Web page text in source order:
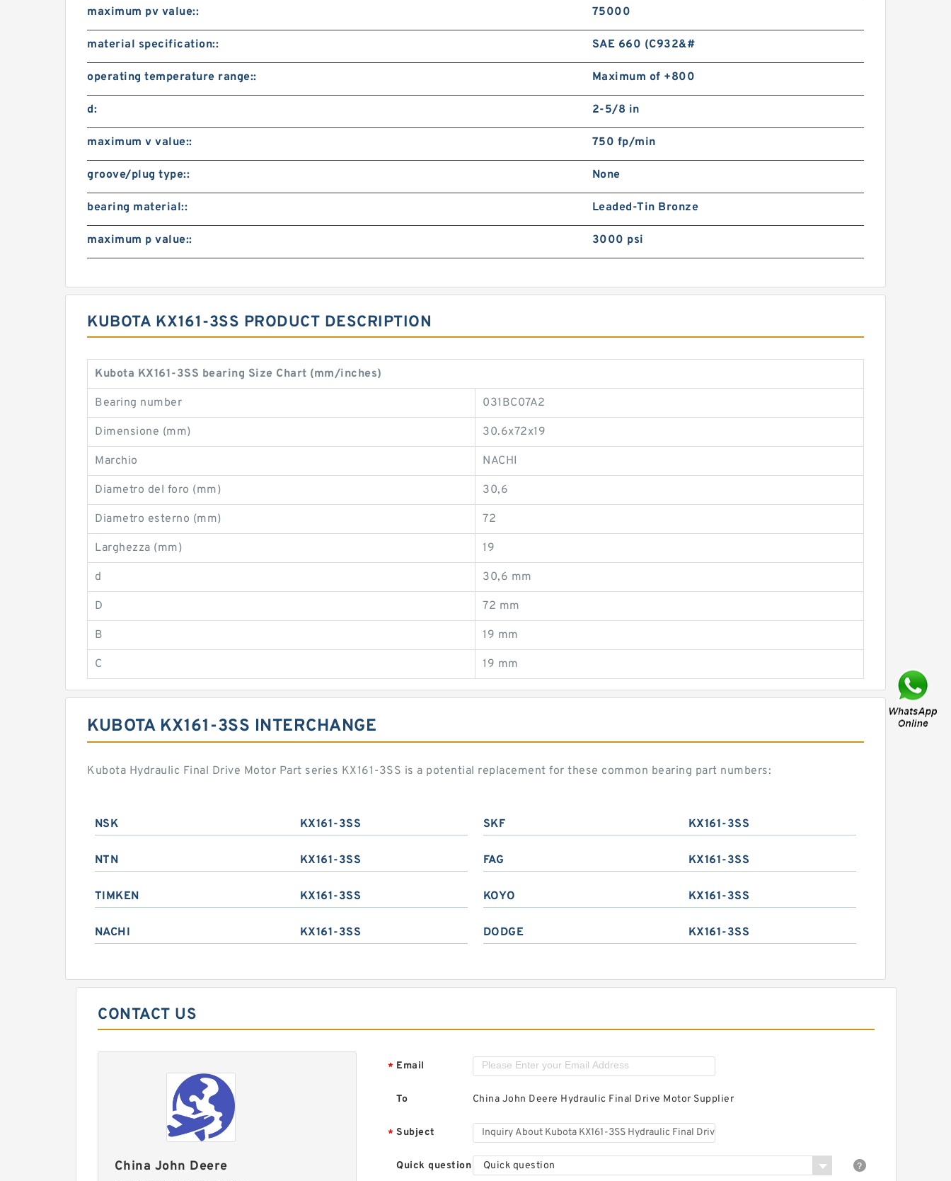
maximum pv value:: 75000
material specification:: SAE 660 (C932&#
operating temperature range:: Maximum of +800
d: 2-5/8 in
maximum v value:: 750 fp/min
groove/plug type:: None
bearing material:: Leaded-Tin Bronze
maximum p value:: 3000 psi
KUBOTA KX161-3SS PRODUCT DESCRIPTION
Kubota KX161-3SS bearing Size Chart (mm/inches)
Bearing number 031BC07A2
Dimensione (mm) 30.6x72x19
Marchio NACHI
Diametro del foro (mm) 30,6
Diametro esterno (mm) 72
Larghezza (mm) 19
d 30,6 mm
D 72 mm
B 19 mm
C 19 mm
KUBOTA KX161-3SS INTERCHANGE
Kubota Hydraulic Final Drive Motor Part series KX161-3SS is a potential replacement for these common bearing part numbers:
NSK KX161-3SS SKF KX161-3SS
NTN KX161-3SS FAG KX161-3SS
TIMKEN KX161-3SS KOYO KX161-3SS
NACHI KX161-3SS DODGE KX161-3SS
CONTACT US
China John Deere
* Email
To China John Deere Hydraulic Final Drive Motor Supplier
* Subject
Quick question Quick question